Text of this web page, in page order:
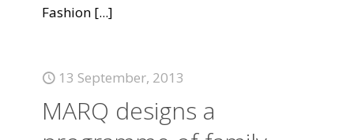
Fashion [...]
13 September, 2013
MARQ designs a